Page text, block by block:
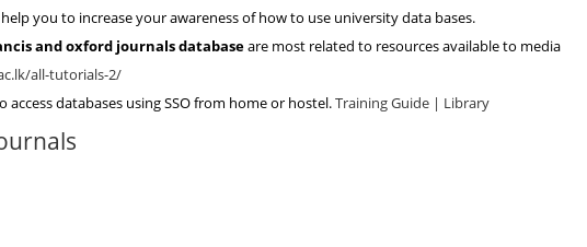
you to increase your awareness of how to use university data bases.
and oxford journals databaseare most related to resources available to media
all-tutorials-2/
databases using SSO from home or hostel.Training Guide | Library